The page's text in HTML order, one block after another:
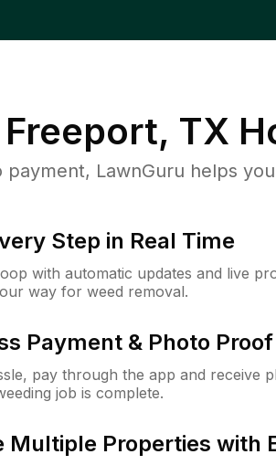
Freeport, TX
payment, LawnGuru helps
Step in Real Time
with automatic updates and live
way for weed removal.
Payment & Photo Proof
pay through the app and receive
job is complete.
Multiple Properties with